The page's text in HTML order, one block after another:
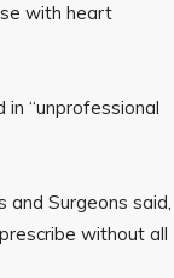
with heart
“unprofessional
and Surgeons said,
without all